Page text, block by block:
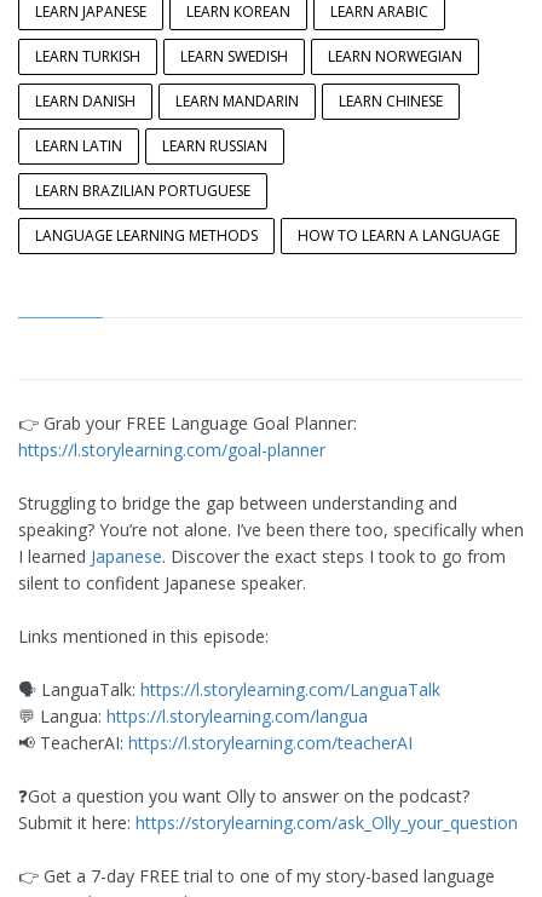
LEARN JAPANESE LEARN KOREAN LEARN ARABIC
LEARN TURKISH LEARN SWEDISH LEARN NORWEGIAN
LEARN DANISH LEARN MANDARIN LEARN CHINESE
LEARN LATIN LEARN RUSSIAN
LEARN BRAZILIAN PORTUGUESE
LANGUAGE LEARNING METHODS HOW TO LEARN A LANGUAGE
👉 Grab your FREE Language Goal Planner:
https://l.storylearning.com/goal-planner
Struggling to bridge the gap between understanding and
speaking? You’re not alone. I’ve been there too, specifically when
I learned Japanese. Discover the exact steps I took to go from
silent to confident Japanese speaker.
Links mentioned in this episode:
🗣️ LanguaTalk: https://l.storylearning.com/LanguaTalk
💬 Langua: https://l.storylearning.com/langua
📢 TeacherAI: https://l.storylearning.com/teacherAI
❓Got a question you want Olly to answer on the podcast?
Submit it here: https://storylearning.com/ask_Olly_your_question
👉 Get a 7-day FREE trial to one of my story-based language